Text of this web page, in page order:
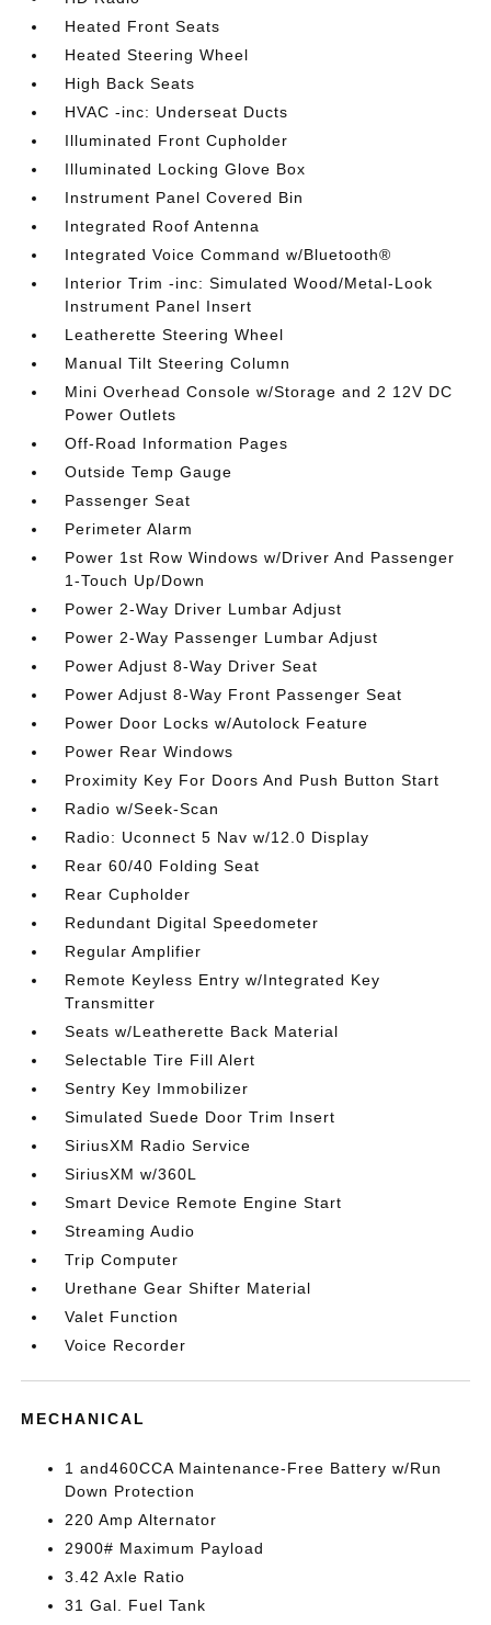
Heated Front Seats
Heated Steering Wheel
High Back Seats
HVAC -inc: Underseat Ducts
Illuminated Front Cupholder
Illuminated Locking Glove Box
Instrument Panel Covered Bin
Integrated Roof Antenna
Integrated Voice Command w/Bluetooth®
Interior Trim -inc: Simulated Wood/Metal-Look
Instrument Panel Insert
Leatherette Steering Wheel
Manual Tilt Steering Column
Mini Overhead Console w/Storage and 2 12V DC
Power Outlets
Off-Road Information Pages
Outside Temp Gauge
Passenger Seat
Perimeter Alarm
Power 1st Row Windows w/Driver And Passenger
1-Touch Up/Down
Power 2-Way Driver Lumbar Adjust
Power 2-Way Passenger Lumbar Adjust
Power Adjust 8-Way Driver Seat
Power Adjust 8-Way Front Passenger Seat
Power Door Locks w/Autolock Feature
Power Rear Windows
Proximity Key For Doors And Push Button Start
Radio w/Seek-Scan
Radio: Uconnect 5 Nav w/12.0 Display
Rear 60/40 Folding Seat
Rear Cupholder
Redundant Digital Speedometer
Regular Amplifier
Remote Keyless Entry w/Integrated Key
Transmitter
Seats w/Leatherette Back Material
Selectable Tire Fill Alert
Sentry Key Immobilizer
Simulated Suede Door Trim Insert
SiriusXM Radio Service
SiriusXM w/360L
Smart Device Remote Engine Start
Streaming Audio
Trip Computer
Urethane Gear Shifter Material
Valet Function
Voice Recorder
MECHANICAL
1 and460CCA Maintenance-Free Battery w/Run
Down Protection
220 Amp Alternator
2900# Maximum Payload
3.42 Axle Ratio
31 Gal. Fuel Tank